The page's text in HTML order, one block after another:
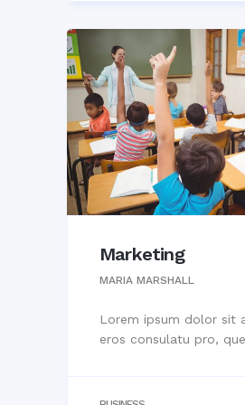
Marketing
MARIA MARSHALL
Lorem ipsum dolor sit
eros consulatu pro,